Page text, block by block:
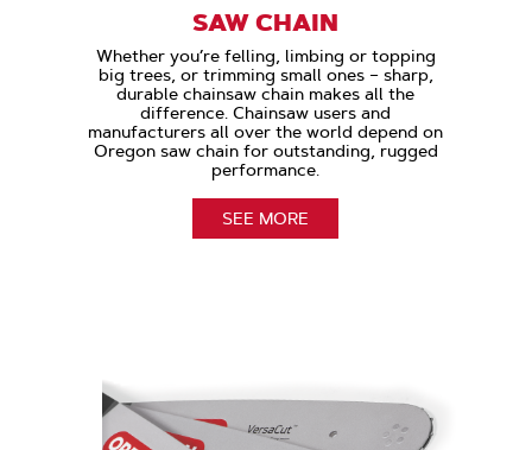
SAW CHAIN
Whether you’re felling, limbing or topping
big trees, or trimming small ones – sharp,
durable chainsaw chain makes all the
difference. Chainsaw users and
manufacturers all over the world depend on
Oregon saw chain for outstanding, rugged
performance.
SEE MORE